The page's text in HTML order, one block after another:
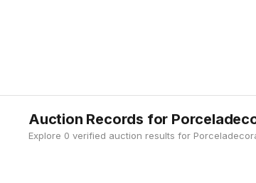
Auction Records for
Explore 0 verified auction results for